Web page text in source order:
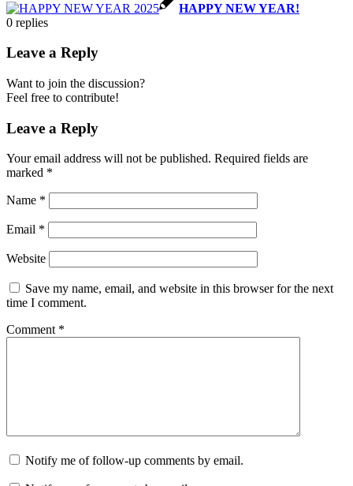
HAPPY NEW YEAR!
0 replies
Leave a Reply
Want to join the discussion?
Feel free to contribute!
Leave a Reply
Your email address will not be published. Required fields are
marked *
Name *
Email *
Website
Save my name, email, and website in this browser for the next
time I comment.
Comment *
Notify me of follow-up comments by email.